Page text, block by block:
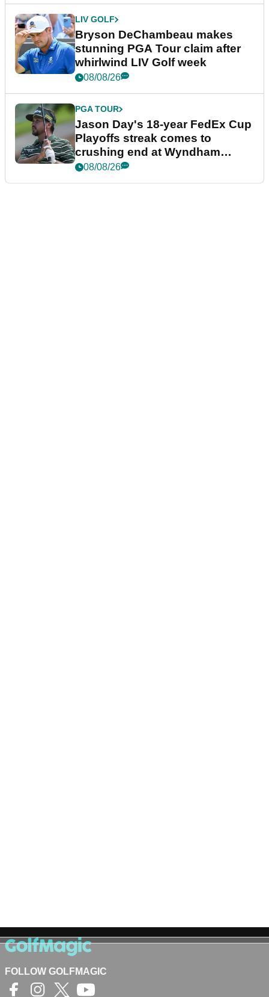
LIV GOLF
Bryson DeChambeau makes
stunning PGA Tour claim after
whirlwind LIV Golf week
08/08/26
PGA TOUR
Jason Day's 18-year FedEx Cup
Playoffs streak comes to
crushing end at Wyndham
Championship
08/08/26
FOLLOW GOLFMAGIC